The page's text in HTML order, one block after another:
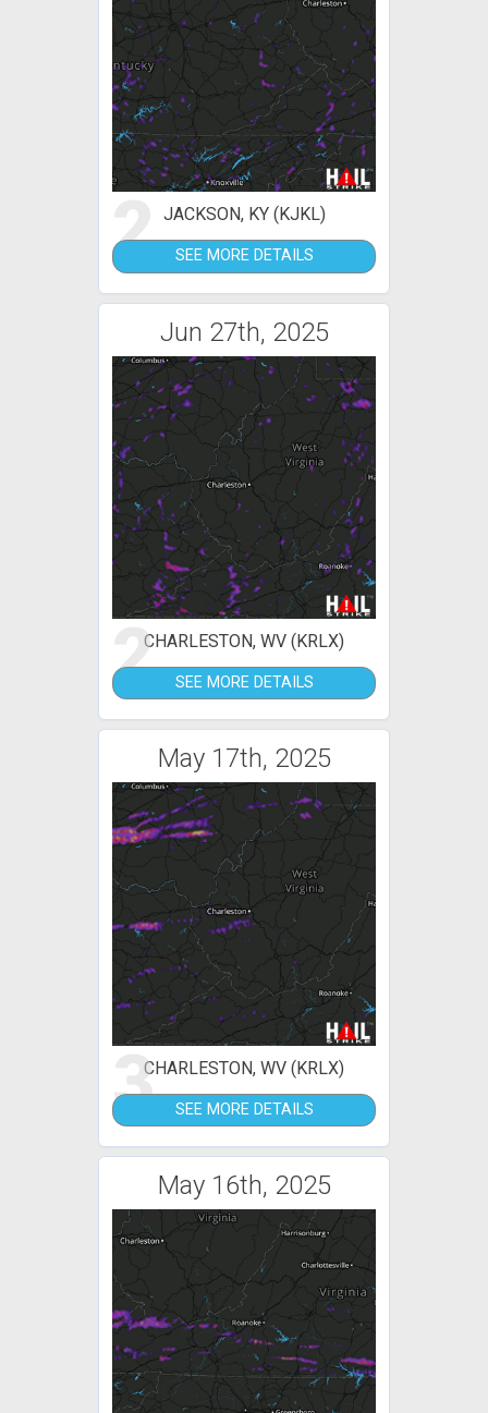
2 JACKSON, KY (KJKL)
SEE MORE DETAILS
Jun 27th, 2025
2CHARLESTON, WV (KRLX)
SEE MORE DETAILS
May 17th, 2025
3CHARLESTON, WV (KRLX)
SEE MORE DETAILS
May 16th, 2025